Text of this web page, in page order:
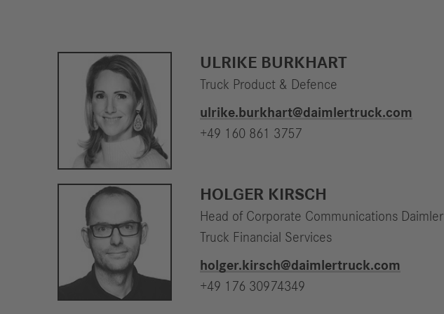
ULRIKE BURKHART
Truck Product & Defence
ulrike.burkhart​@daimlertruck.com
+49 160 861 3757
HOLGER KIRSCH
Head of Corporate Communications Daimler
Truck Financial Services
holger.kirsch​@daimlertruck.com
+49 176 30974349